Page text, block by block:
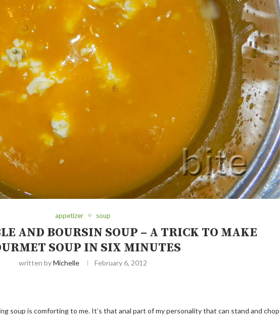
appetizer soup
AND BOURSIN SOUP – A TRICK TO MAKE
SOUP IN SIX MINUTES
written byMichelle February 6, 2012
soup is comforting to me. It’s that anal part of my personality that can stand and chop